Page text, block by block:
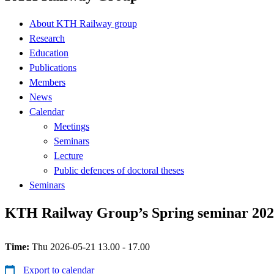
About KTH Railway group
Research
Education
Publications
Members
News
Calendar
Meetings
Seminars
Lecture
Public defences of doctoral theses
Seminars
KTH Railway Group’s Spring seminar
Time: Thu 2026-05-21 13.00 - 17.00
Export to calendar